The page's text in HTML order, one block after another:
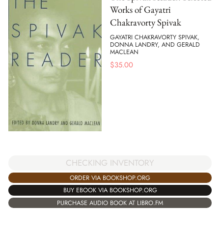
Works of Gayatri
Chakravorty Spivak
GAYATRI CHAKRAVORTY SPIVAK,
DONNA LANDRY, AND GERALD
MACLEAN
$35.00
CHECKING INVENTORY
ORDER VIA BOOKSHOP.ORG
BUY EBOOK VIA BOOKSHOP.ORG
PURCHASE AUDIO BOOK AT LIBRO.FM